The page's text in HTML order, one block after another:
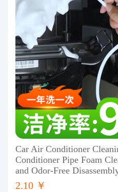
Car Air Conditioner
Conditioner Pipe Foam
and Odor-Free
2.10 ￥